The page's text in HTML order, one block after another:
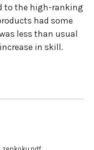
to the high-ranking
had some
less than usual
in skill.